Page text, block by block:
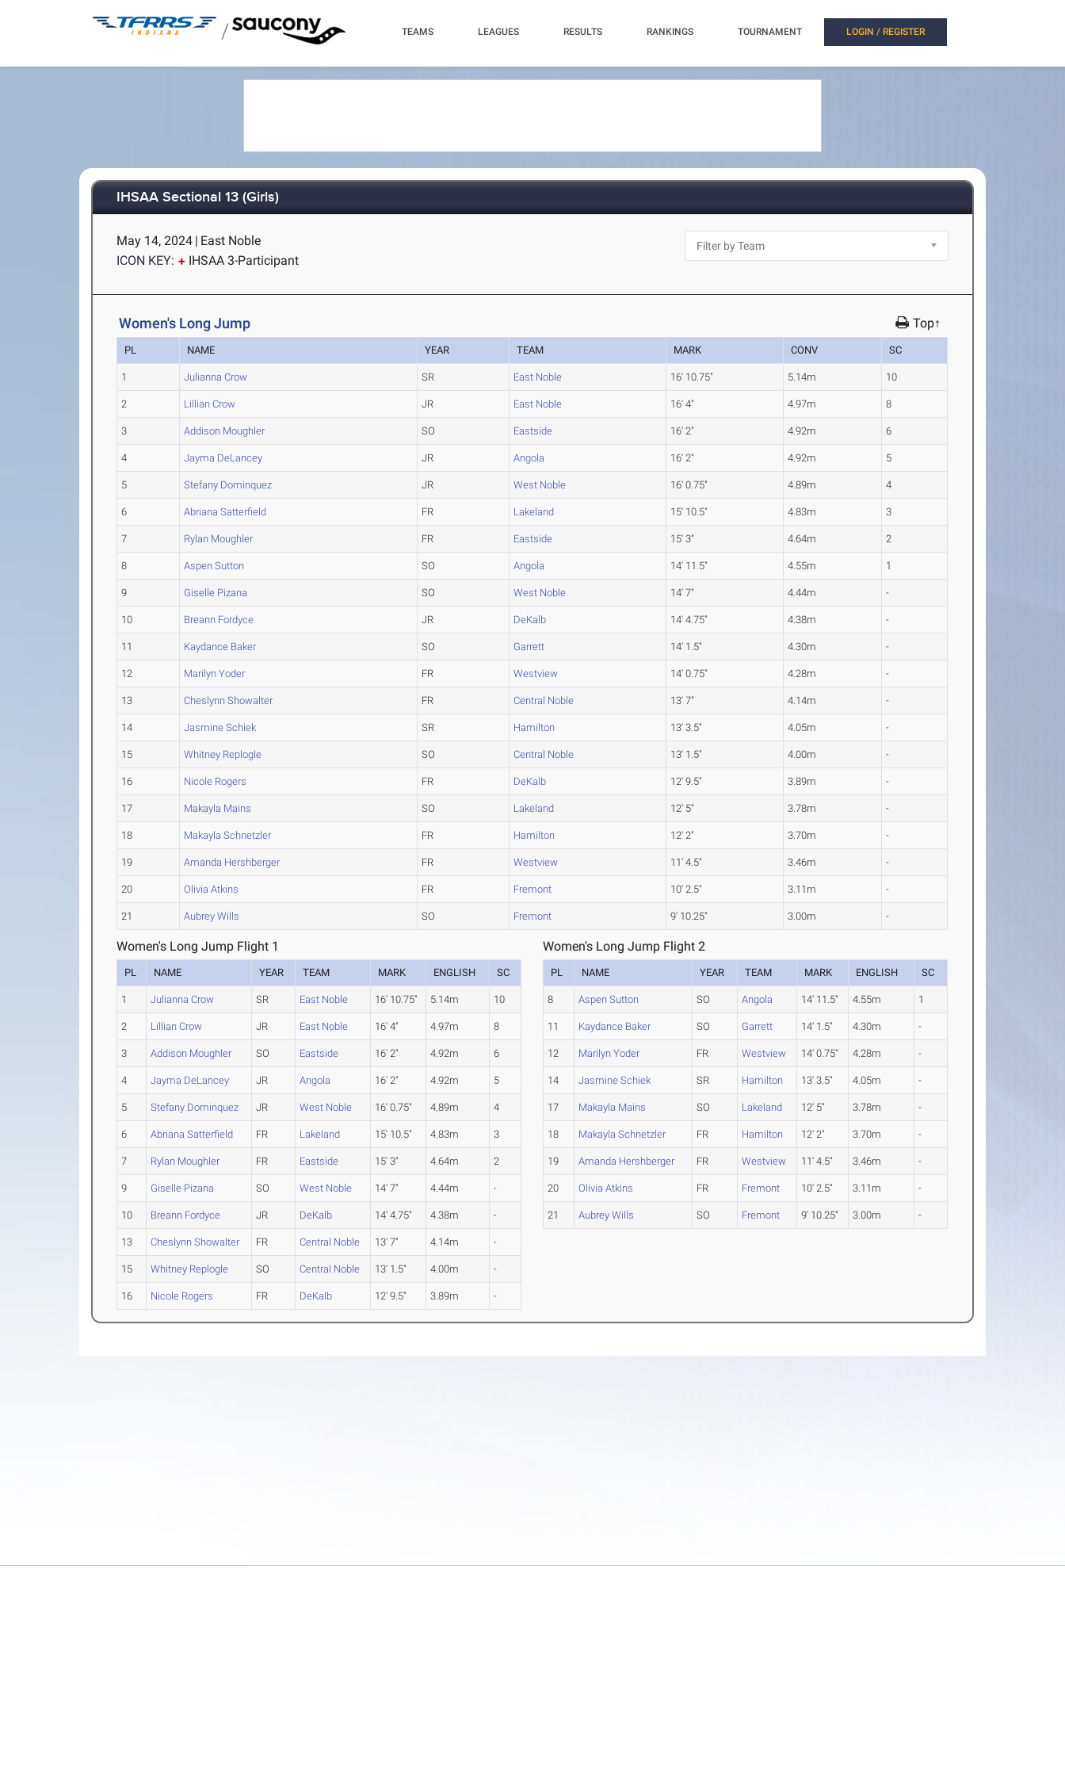
/ TEAMS LEAGUES RESULTS RANKINGS TOURNAMENT LOGIN / REGISTER
IHSAA Sectional 13 (Girls)
May 14, 2024 | East Noble
ICON KEY:
IHSAA 3-Participant
Women's Long Jump Top↑
PL NAME YEAR TEAM MARK CONV SC
1 Julianna Crow SR East Noble 16' 10.75" 5.14m 10
2 Lillian Crow JR East Noble 16' 4" 4.97m 8
3 Addison Moughler SO Eastside 16' 2" 4.92m 6
4 Jayma DeLancey JR Angola 16' 2" 4.92m 5
5 Stefany Dominquez JR West Noble 16' 0.75" 4.89m 4
6 Abriana Satterfield FR Lakeland 15' 10.5" 4.83m 3
7 Rylan Moughler FR Eastside 15' 3" 4.64m 2
8 Aspen Sutton SO Angola 14' 11.5" 4.55m 1
9 Giselle Pizana SO West Noble 14' 7" 4.44m -
10 Breann Fordyce JR DeKalb 14' 4.75" 4.38m -
11 Kaydance Baker SO Garrett 14' 1.5" 4.30m -
12 Marilyn Yoder FR Westview 14' 0.75" 4.28m -
13 Cheslynn Showalter FR Central Noble 13' 7" 4.14m -
14 Jasmine Schiek SR Hamilton 13' 3.5" 4.05m -
15 Whitney Replogle SO Central Noble 13' 1.5" 4.00m -
16 Nicole Rogers FR DeKalb 12' 9.5" 3.89m -
17 Makayla Mains SO Lakeland 12' 5" 3.78m -
18 Makayla Schnetzler FR Hamilton 12' 2" 3.70m -
19 Amanda Hershberger FR Westview 11' 4.5" 3.46m -
20 Olivia Atkins FR Fremont 10' 2.5" 3.11m -
21 Aubrey Wills SO Fremont 9' 10.25" 3.00m -
Women's Long Jump Flight 1
PL NAME YEAR TEAM MARK ENGLISH SC
1 Julianna Crow SR East Noble 16' 10.75" 5.14m 10
2 Lillian Crow JR East Noble 16' 4" 4.97m 8
3 Addison Moughler SO Eastside 16' 2" 4.92m 6
4 Jayma DeLancey JR Angola 16' 2" 4.92m 5
5 Stefany Dominquez JR West Noble 16' 0.75" 4.89m 4
6 Abriana Satterfield FR Lakeland 15' 10.5" 4.83m 3
7 Rylan Moughler FR Eastside 15' 3" 4.64m 2
9 Giselle Pizana SO West Noble 14' 7" 4.44m -
10 Breann Fordyce JR DeKalb 14' 4.75" 4.38m -
13 Cheslynn Showalter FR Central Noble 13' 7" 4.14m -
15 Whitney Replogle SO Central Noble 13' 1.5" 4.00m -
16 Nicole Rogers FR DeKalb 12' 9.5" 3.89m -
Women's Long Jump Flight 2
PL NAME YEAR TEAM MARK ENGLISH SC
8 Aspen Sutton SO Angola 14' 11.5" 4.55m 1
11 Kaydance Baker SO Garrett 14' 1.5" 4.30m -
12 Marilyn Yoder FR Westview 14' 0.75" 4.28m -
14 Jasmine Schiek SR Hamilton 13' 3.5" 4.05m -
17 Makayla Mains SO Lakeland 12' 5" 3.78m -
18 Makayla Schnetzler FR Hamilton 12' 2" 3.70m -
19 Amanda Hershberger FR Westview 11' 4.5" 3.46m -
20 Olivia Atkins FR Fremont 10' 2.5" 3.11m -
21 Aubrey Wills SO Fremont 9' 10.25" 3.00m -